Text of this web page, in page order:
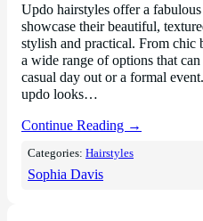
Updo hairstyles offer a
showcase their beautiful,
stylish and practical. From chic
a wide range of options that
casual day out or a formal
updo looks…
Continue Reading →
Categories:Hairstyles
Sophia Davis